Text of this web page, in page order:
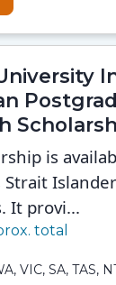
is
Strait
It provi...
total
VIC, SA, TAS,